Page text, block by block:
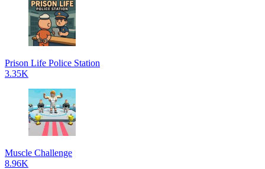
Prison Life Police Station
3.35K
Muscle Challenge
8.96K